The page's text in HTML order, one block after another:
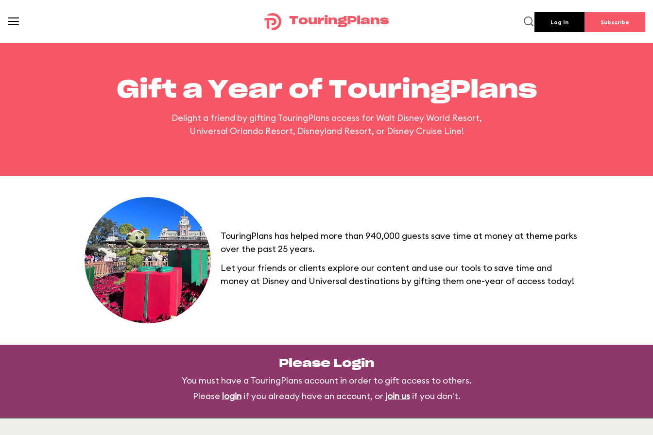
TouringPlans Log In Subscribe
Gift a Year of TouringPlans
Delight a friend by gifting TouringPlans access for Walt Disney World Resort,
Universal Orlando Resort, Disneyland Resort, or Disney Cruise Line!
TouringPlans has helped more than 940,000 guests save time at money at theme parks
over the past 25 years.
Let your friends or clients explore our content and use our tools to save time and
money at Disney and Universal destinations by gifting them one-year of access today!
Please Login
You must have a TouringPlans account in order to gift access to others.
Please loginif you already have an account, or join usif you don't.